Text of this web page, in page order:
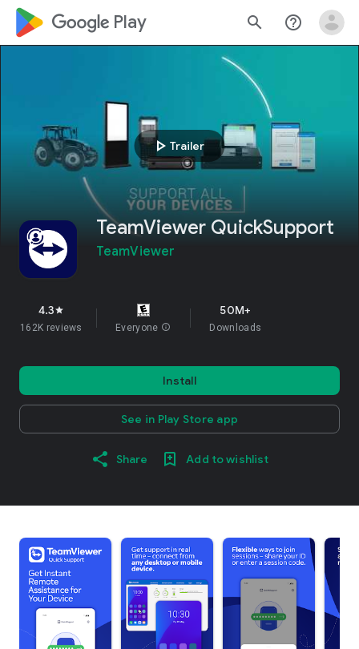
google_logo Play search help_outline
play_arrow Trailer
TeamViewer QuickSupport
TeamViewer
4.3star
162K reviews Everyone info
50M+
Downloads
Install
See in Play Store app
Share Add to wishlist